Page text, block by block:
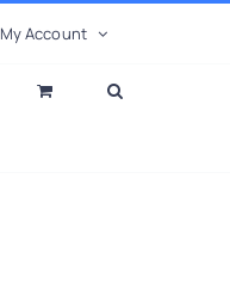
My Account